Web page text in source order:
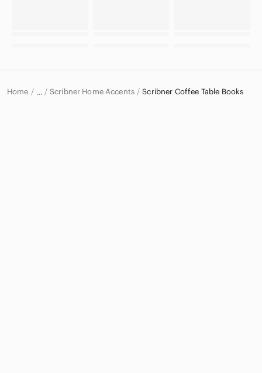
Home … Scribner Home Accents Scribner Coffee Table Books